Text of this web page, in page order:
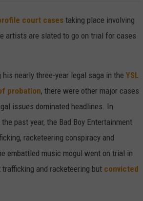
court cases taking place involving
artists are slated to go on trial for cases
nearly three-year legal saga in the YSL
probation, there were other major cases
issues dominated headlines. In
past year, the Bad Boy Entertainment
racketeering conspiracy and
embattled music mogul went on trial in
and racketeering but convicted